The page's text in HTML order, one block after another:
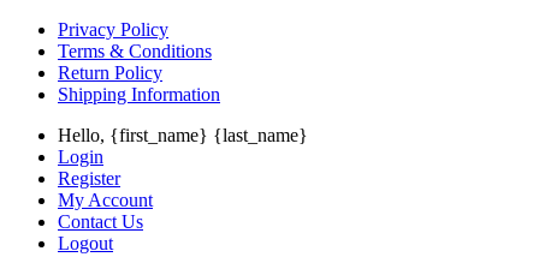
Privacy Policy
Terms & Conditions
Return Policy
Shipping Information
Hello, {first_name} {last_name}
Login
Register
My Account
Contact Us
Logout